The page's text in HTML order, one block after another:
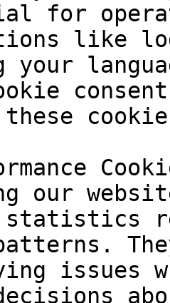
for
like
your
our
patterns.
issues